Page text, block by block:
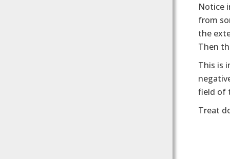
Notice
from
the
Then
This is
field of
Treat